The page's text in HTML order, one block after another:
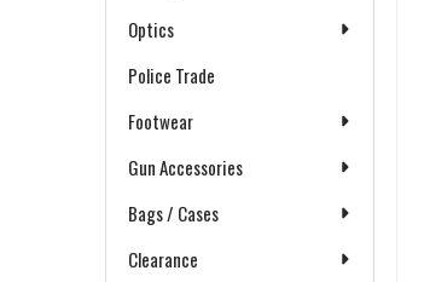
Optics
Police Trade
Footwear
Gun Accessories
Bags / Cases
Clearance